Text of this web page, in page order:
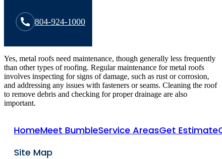
804-924-1000
Yes, metal roofs need maintenance, though generally less frequently
than other types of roofing. Regular maintenance for metal roofs
involves inspecting for signs of damage, such as rust or corrosion,
and addressing any issues with fasteners or seams. Cleaning the roof
to remove debris and checking for proper drainage are also
important.
HomeMeet BumbleService AreasGet Estimate
Site Map